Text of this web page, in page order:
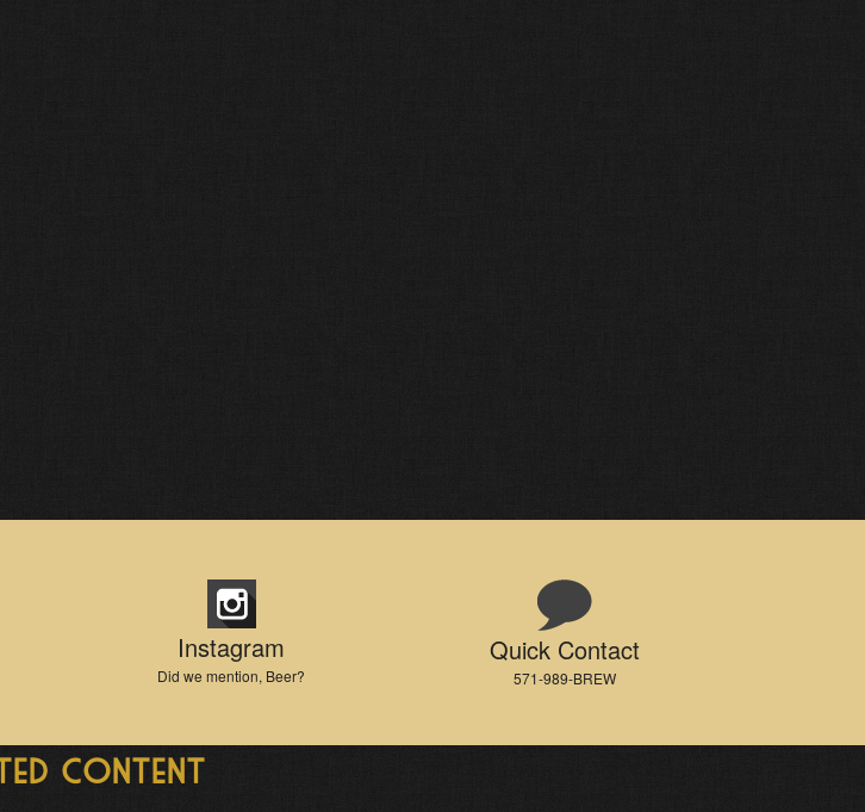
Instagram
Did we mention, Beer?
Quick Contact
571-989-BREW
content